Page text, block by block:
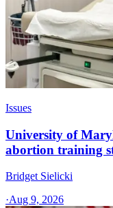
Issues
University of
abortion training
Bridget Sielicki
·Aug 9, 2026